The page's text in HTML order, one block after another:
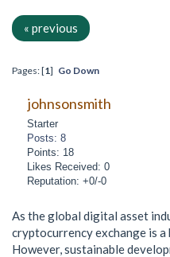
« previous
Pages: [1] Go Down
johnsonsmith
Starter
Posts: 8
Points: 18
Likes Received: 0
Reputation: +0/-0
As the global digital asset
cryptocurrency exchange is
However, sustainable